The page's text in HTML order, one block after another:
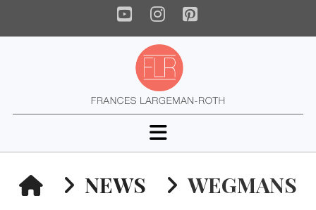
YouTube
Instagram
Pinterest
Navigation
HOMENEWS WEGMANS